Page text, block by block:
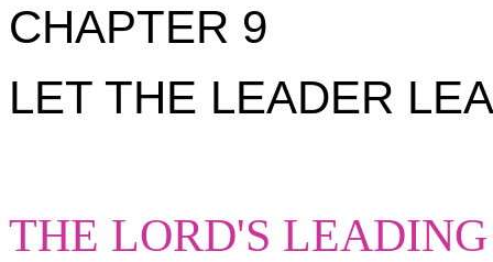
CHAPTER 9
LET THE LEADER
THE LORD'S LEADING